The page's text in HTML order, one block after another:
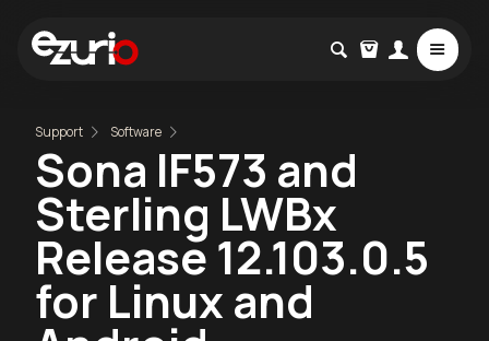
Support Software
Sona IF573 and
Sterling LWBx
Release 12.103.0.5
for Linux and